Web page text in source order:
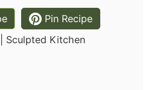
Pin Recipe
Sculpted Kitchen